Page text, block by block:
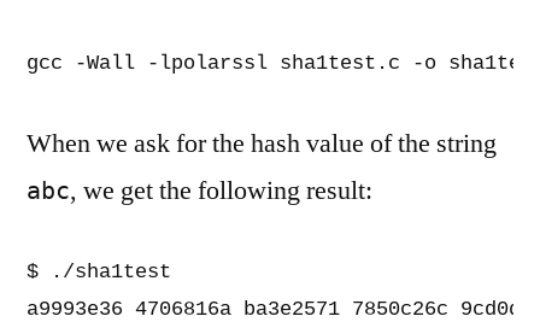
gcc -Wall -lpolarssl sha1test.c -o
When we ask for the hash value of the string
abc, we get the following result:
$ ./sha1test
a9993e36 4706816a ba3e2571 7850c26c